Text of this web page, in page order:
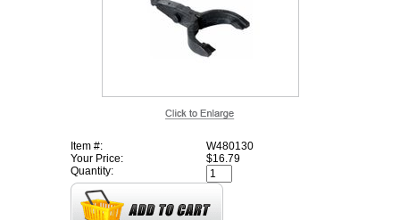
Item #:
W480130
Your Price:
$16.79
Quantity: